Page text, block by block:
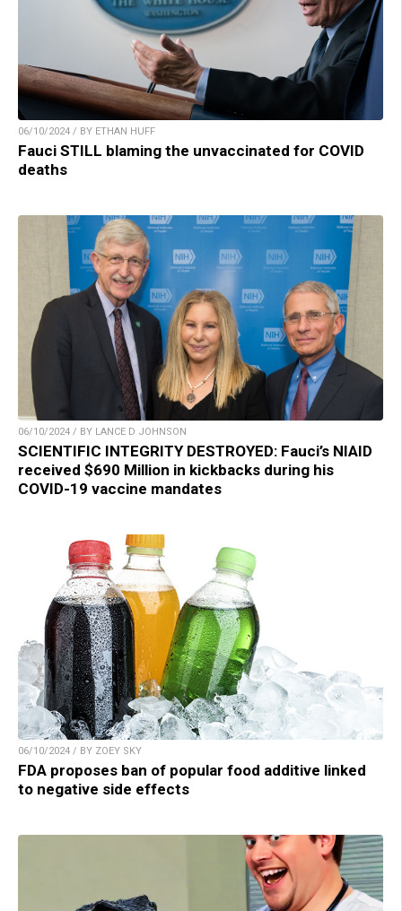
06/10/2024 / BY ETHAN HUFF
Fauci STILL blaming the unvaccinated for COVID
deaths
06/10/2024 / BY LANCE D JOHNSON
SCIENTIFIC INTEGRITY DESTROYED: Fauci’s NIAID
received $690 Million in kickbacks during his
COVID-19 vaccine mandates
06/10/2024 / BY ZOEY SKY
FDA proposes ban of popular food additive linked
to negative side effects